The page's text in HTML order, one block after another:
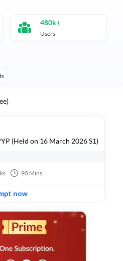
480k+
Users
(Held on 16 March 2026 S1)
90 Mins
now